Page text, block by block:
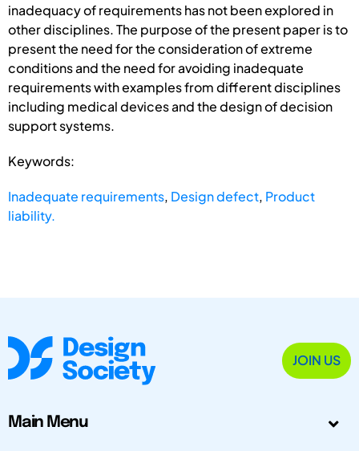
inadequacy of requirements has not been explored in
other disciplines. The purpose of the present paper is to
present the need for the consideration of extreme
conditions and the need for avoiding inadequate
requirements with examples from different disciplines
including medical devices and the design of decision
support systems.
Keywords:
Inadequate requirements, Design defect, Product
liability.
JOIN US
Main Menu